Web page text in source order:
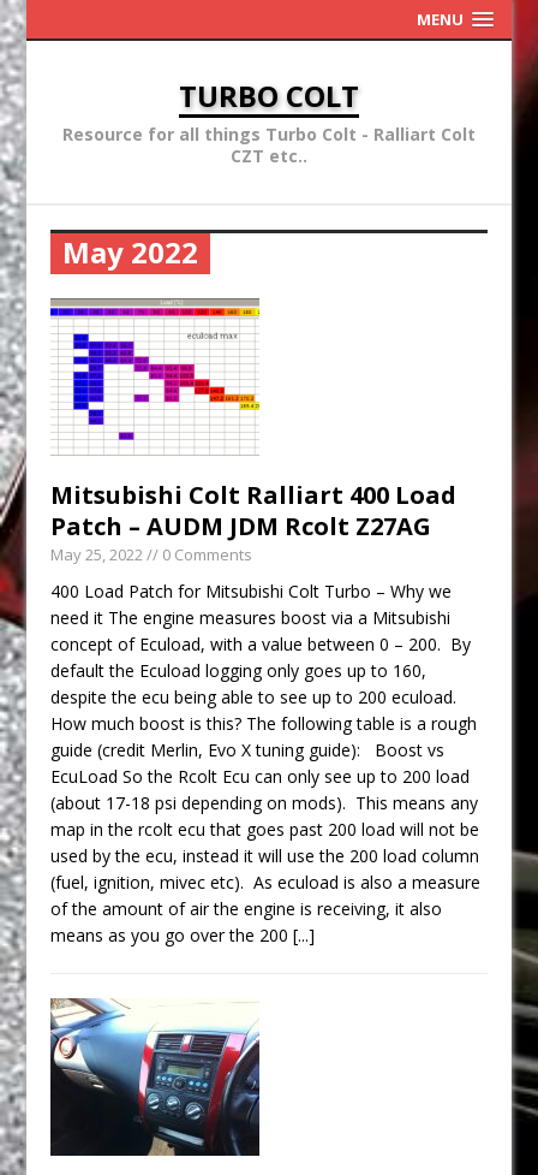
MENU
TURBO COLT
Resource for all things Turbo Colt - Ralliart Colt
CZT etc..
May 2022
Mitsubishi Colt Ralliart 400 Load
Patch – AUDM JDM Rcolt Z27AG
May 25, 2022// 0 Comments
400 Load Patch for Mitsubishi Colt Turbo – Why we
need it The engine measures boost via a Mitsubishi
concept of Ecuload, with a value between 0 – 200. By
default the Ecuload logging only goes up to 160,
despite the ecu being able to see up to 200 ecuload.
How much boost is this? The following table is a rough
guide (credit Merlin, Evo X tuning guide): Boost vs
EcuLoad So the Rcolt Ecu can only see up to 200 load
(about 17-18 psi depending on mods). This means any
map in the rcolt ecu that goes past 200 load will not be
used by the ecu, instead it will use the 200 load column
(fuel, ignition, mivec etc). As ecuload is also a measure
of the amount of air the engine is receiving, it also
means as you go over the 200[...]